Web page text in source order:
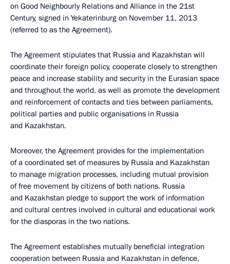
on Good Neighbourly Relations and Alliance in the 21st
Century, signed in Yekaterinburg on November 11, 2013
(referred to as the Agreement).
The Agreement stipulates that Russia and Kazakhstan will
coordinate their foreign policy, cooperate closely to strengthen
peace and increase stability and security in the Eurasian space
and throughout the world, as well as promote the development
and reinforcement of contacts and ties between parliaments,
political parties and public organisations in Russia
and Kazakhstan.
Moreover, the Agreement provides for the implementation
of a coordinated set of measures by Russia and Kazakhstan
to manage migration processes, including mutual provision
of free movement by citizens of both nations. Russia
and Kazakhstan pledge to support the work of information
and cultural centres involved in cultural and educational work
for the diasporas in the two nations.
The Agreement establishes mutually beneficial integration
cooperation between Russia and Kazakhstan in defence,